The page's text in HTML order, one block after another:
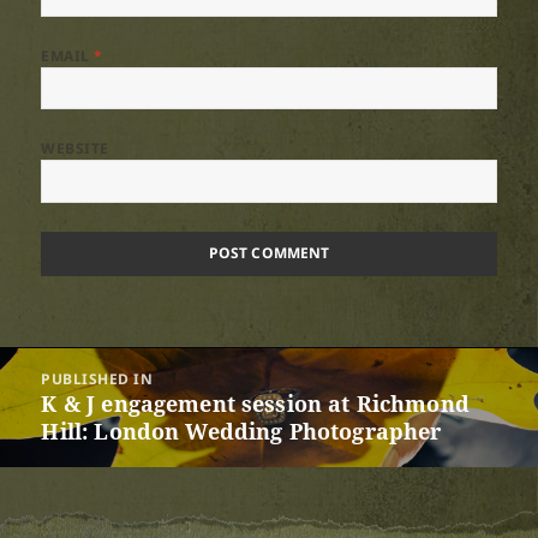
EMAIL*
Post
navigation
PUBLISHED IN
K & J engagement session at Richmond
Hill: London Wedding Photographer